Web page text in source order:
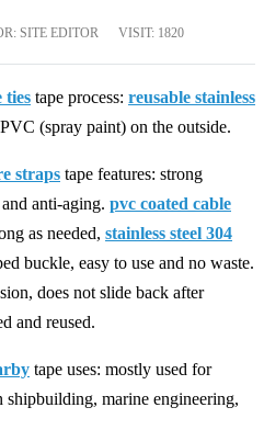
SITE EDITOR VISIT: 1820
ties tape process: reusable stainless
(spray paint) on the outside.
straps tape features: strong
anti-aging. pvc coated cable
as needed, stainless steel 304
buckle, easy to use and no waste.
does not slide back after
and reused.
tape uses: mostly used for
marine engineering,